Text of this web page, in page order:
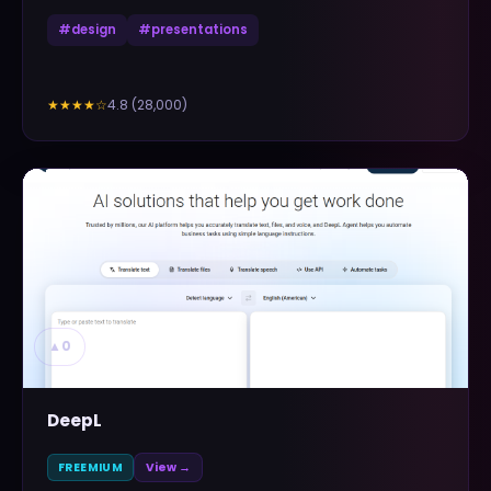
#design #presentations
★★★★☆4.8 (28,000)
▲ 0
DeepL
FREEMIUM View →